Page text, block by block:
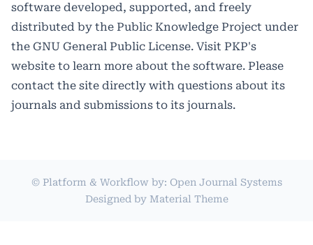
software developed, supported, and freely
distributed by the Public Knowledge Project under
the GNU General Public License. Visit PKP's
website to learn more about the software. Please
contact the site directly with questions about its
journals and submissions to its journals.
© Platform & Workflow by: Open Journal Systems
Designed by Material Theme